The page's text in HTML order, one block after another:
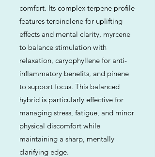
comfort. Its complex terpene profile
features terpinolene for uplifting
effects and mental clarity, myrcene
to balance stimulation with
relaxation, caryophyllene for anti-
inflammatory benefits, and pinene
to support focus. This balanced
hybrid is particularly effective for
managing stress, fatigue, and minor
physical discomfort while
maintaining a sharp, mentally
clarifying edge.